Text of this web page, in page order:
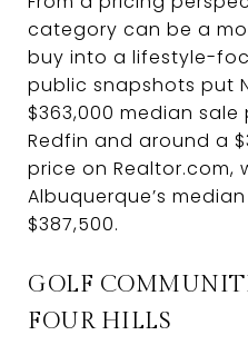
category can be a
buy into a lifestyle-
public snapshots put
$363,000 median
Redfin and around a
price on Realtor.com,
Albuquerque’s
$387,500.
GOLF
FOUR HILLS